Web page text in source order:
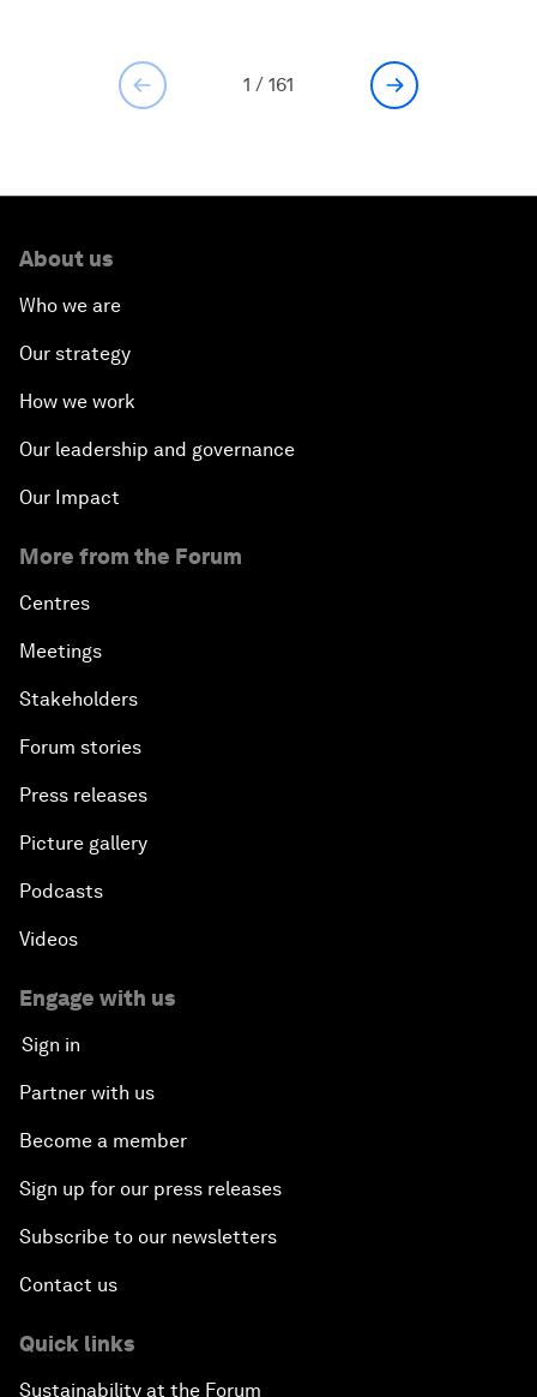
1 / 161
About us
Who we are
Our strategy
How we work
Our leadership and governance
Our Impact
More from the Forum
Centres
Meetings
Stakeholders
Forum stories
Press releases
Picture gallery
Podcasts
Videos
Engage with us
Sign in
Partner with us
Become a member
Sign up for our press releases
Subscribe to our newsletters
Contact us
Quick links
Sustainability at the Forum